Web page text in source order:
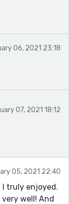
06, 2021 23:18
07, 2021 18:12
05, 2021 22:40
I truly enjoyed.
well! And